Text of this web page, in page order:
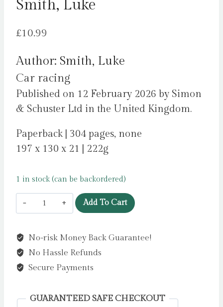
Smith, Luke
£10.99
Author: Smith, Luke
Car racing
Published on 12 February 2026 by Simon
& Schuster Ltd in the United Kingdom.
Paperback | 304 pages, none
197 x 130 x 21 | 222g
1 in stock (can be backordered)
On
the
:
The
Inside
on
Add To Cart
No-risk Money Back Guarantee!
No Hassle Refunds
Secure Payments
GUARANTEED SAFE CHECKOUT